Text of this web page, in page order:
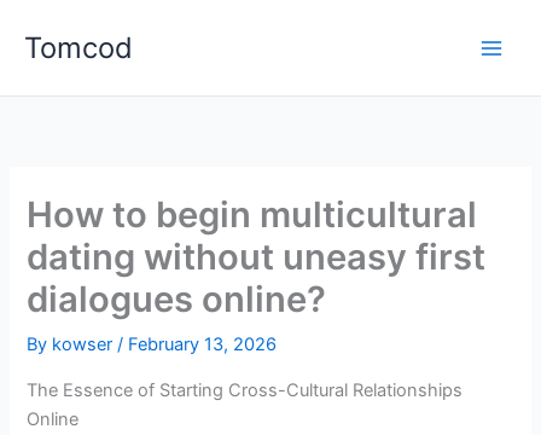
Tomcod
How to begin multicultural
dating without uneasy first
dialogues online?
By kowser/ February 13, 2026
The Essence of Starting Cross-Cultural Relationships
Online